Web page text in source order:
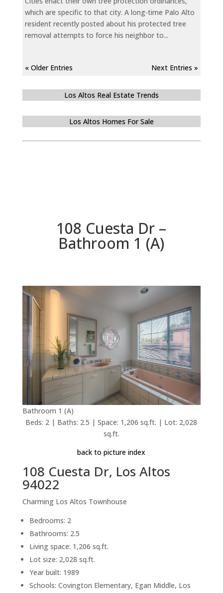
which are specific to that city. A long-time Palo Alto
resident recently posted about his protected tree
removal attempts to force his neighbor to...
« Older Entries Next Entries »
Los Altos Real Estate Trends
Los Altos Homes For Sale
108 Cuesta Dr –
Bathroom 1 (A)
Bathroom 1 (A)
Beds: 2 | Baths: 2.5 | Space: 1,206 sq.ft. | Lot: 2,028
sq.ft.
back to picture index
108 Cuesta Dr, Los Altos
94022
Charming Los Altos Townhouse
Bedrooms: 2
Bathrooms: 2.5
Living space: 1,206 sq.ft.
Lot size: 2,028 sq.ft.
Year built: 1989
Schools: Covington Elementary, Egan Middle, Los